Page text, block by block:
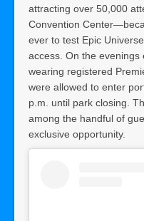
attracting over 50,000
Convention
ever to test Epic
access. On the
wearing registered
were allowed to enter
p.m. until park closing.
among the handful of
exclusive opportunity.